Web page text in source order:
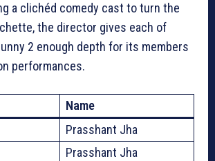
a clichéd comedy cast to turn the
the director gives each of
2 enough depth for its members
performances.
Name
Prasshant Jha
Prasshant Jha